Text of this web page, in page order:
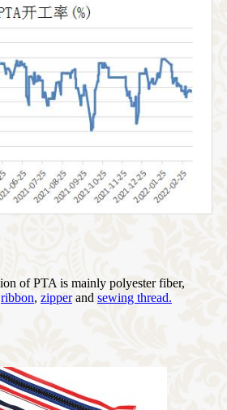
of PTA is mainly polyester fiber,
ribbon, zipperand sewing thread.